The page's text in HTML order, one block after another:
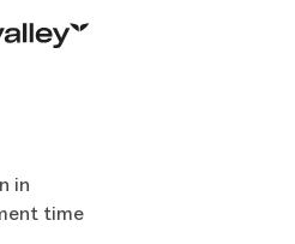
in
time